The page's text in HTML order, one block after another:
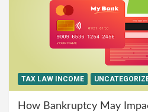
TAX LAW INCOME
How Bankruptcy May